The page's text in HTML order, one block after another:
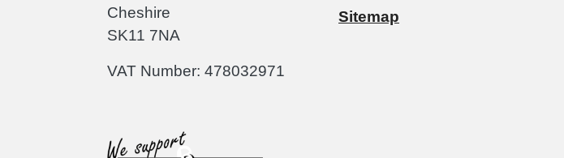
Cheshire
SK11 7NA
VAT Number: 478032971
Sitemap